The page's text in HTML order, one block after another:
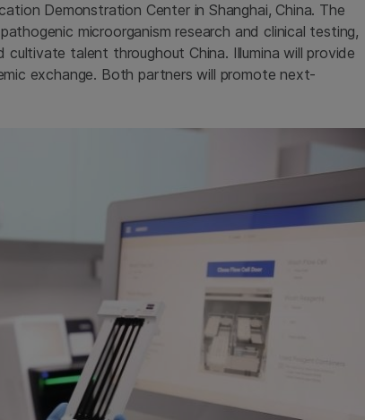
Demonstration Center in Shanghai, China. The
microorganism research and clinical testing,
talent throughout China. Illumina will provide
exchange. Both partners will promote next-